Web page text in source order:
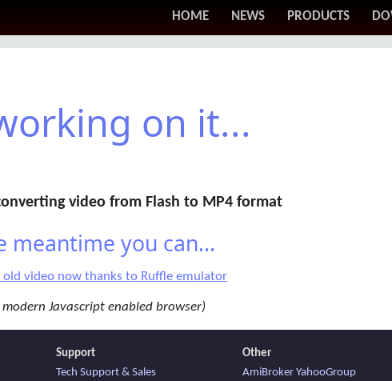
HOME NEWS PRODUCTS
on it...
video from Flash to MP4 format
meantime you can...
old video now thanks to Ruffle emulator
Javascript enabled browser)
Support
Tech Support & Sales
Other
AmiBroker YahooGroup